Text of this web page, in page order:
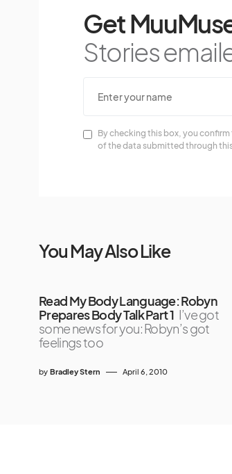
Get
Stories
By checking this box, you
of the data submitted through
You May Also Like
Read My Body Language: Robyn
Prepares Body Talk Part 1 I’ve got
some news for you: Robyn’s got
feelings too
by Bradley Stern April 6, 2010